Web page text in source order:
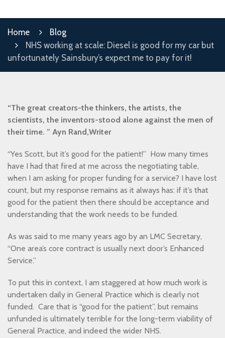
Home
Blog
NHS working at scale: Diesel is good for my car but
unfortunately Sainsbury’s expect me to pay for it!
“The great creators-the thinkers, the artists, the
scientists, the inventors-stood alone against the men of
their time. ” Ayn Rand,Writer
“Yes Scott, but it’s good for the patient!” How many times
have I had that fired at me across the negotiating table,
when I am asking for proper funding for a service? I have lost
count, but my response remains as it always has: if it’s that
good for the patient then there should be acceptance and
understanding that the work needs to be funded.
As was said to me many years ago by an LMC Secretary,
“One area’s core contract is usually next door’s Enhanced
Service.”
To put this in context, I am staggered at how much work is
undertaken daily in General Practice which is clearly not
funded. Care that is “good for the patient”, but remains
unfunded is ultimately terrible for the long-term viability of
General Practice, and indeed the wider NHS.